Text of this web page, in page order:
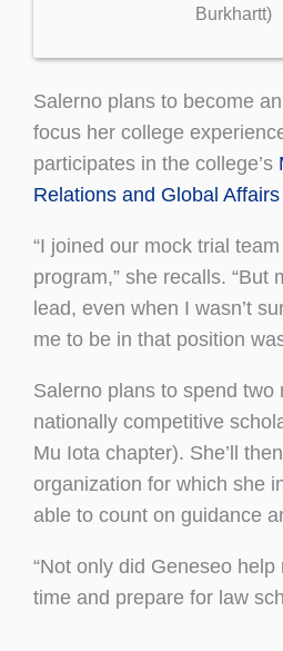
Burkhartt)
Salerno plans to become
focus her college
participates in the college’s
Relations and Global
“I joined our mock trial
program,” she recalls.
lead, even when I wasn’t
me to be in that position
Salerno plans to spend
nationally competitive
Mu Iota chapter). She’ll
organization for which she
able to count on guidance
“Not only did Geneseo
time and prepare for law